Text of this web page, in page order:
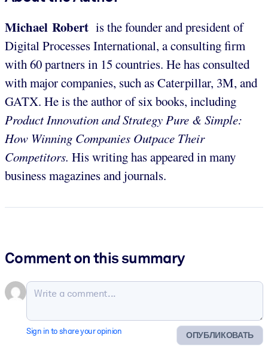
Michael Robert is the founder and president of
Digital Processes International, a consulting firm
with 60 partners in 15 countries. He has consulted
with major companies, such as Caterpillar, 3M, and
GATX. He is the author of six books, including
Product Innovation and Strategy Pure & Simple:
How Winning Companies Outpace Their
Competitors. His writing has appeared in many
business magazines and journals.
Comment on this summary
ОПУБЛИКОВАТЬ
Sign in to share your opinion